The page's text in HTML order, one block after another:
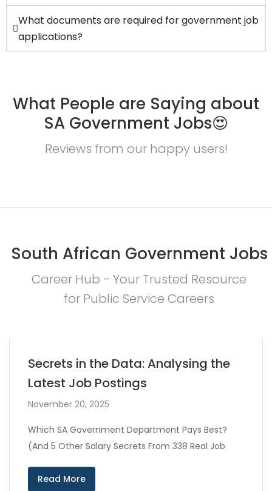
What documents are required for government job
applications?
What People are Saying about
SA Government Jobs😍
Reviews from our happy users!
South African Government Jobs
Career Hub - Your Trusted Resource
for Public Service Careers
Secrets in the Data: Analysing the
Latest Job Postings
November 20, 2025
Which SA Government Department Pays Best?
(And 5 Other Salary Secrets From 338 Real Job
Read More